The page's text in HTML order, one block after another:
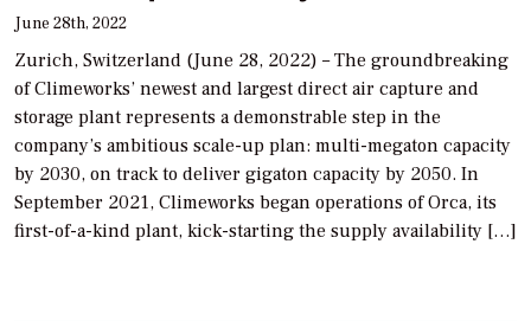
June 28th, 2022
Zurich, Switzerland (June 28, 2022) – The groundbreaking
of Climeworks’ newest and largest direct air capture and
storage plant represents a demonstrable step in the
company’s ambitious scale-up plan: multi-megaton capacity
by 2030, on track to deliver gigaton capacity by 2050. In
September 2021, Climeworks began operations of Orca, its
first-of-a-kind plant, kick-starting the supply availability […]